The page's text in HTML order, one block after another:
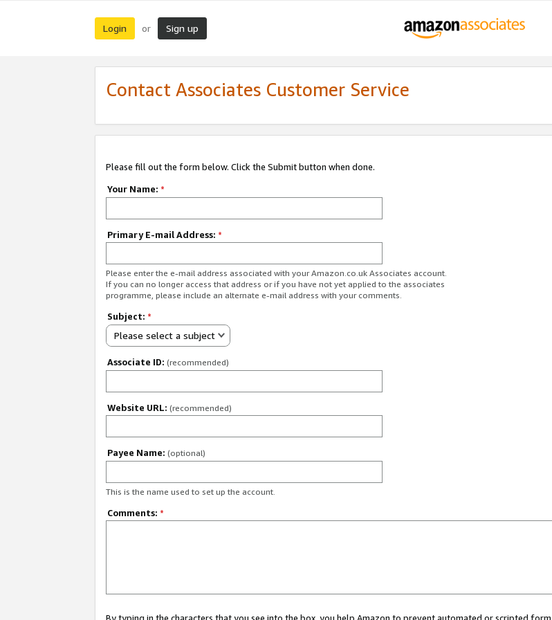
Login or Sign up
Contact Associates Customer Service
Please fill out the form below. Click the Submit button when done.
Your Name: *
Primary E-mail Address: *
Please enter the e-mail address associated with your Amazon.co.uk Associates account.
If you can no longer access that address or if you have not yet applied to the associates
programme, please include an alternate e-mail address with your comments.
Subject: *
Please select a subject
Associate ID: (recommended)
Website URL: (recommended)
Payee Name: (optional)
This is the name used to set up the account.
Comments: *